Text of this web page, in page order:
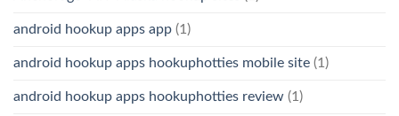
android hookup apps app (1)
android hookup apps hookuphotties mobile site (1)
android hookup apps hookuphotties review (1)